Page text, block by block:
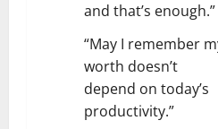
and that’s enough.”
“May I remember
worth doesn’t
depend on today’s
productivity.”